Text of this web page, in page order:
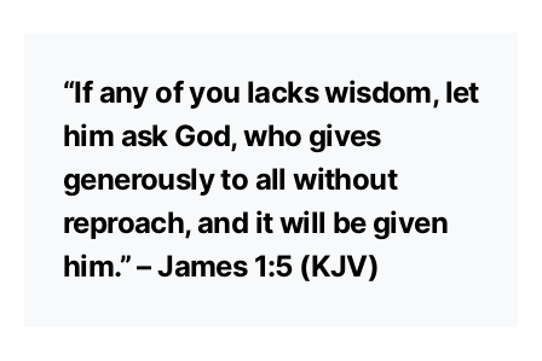
“If any of you lacks wisdom, let
him ask God, who gives
generously to all without
reproach, and it will be given
him.” – James 1:5 (KJV)